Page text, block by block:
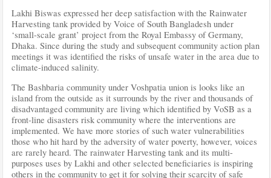
Lakhi Biswas expressed her deep satisfaction with the Rainwater
Harvesting tank provided by Voice of South Bangladesh under
‘small-scale grant’ project from the Royal Embassy of Germany,
Dhaka. Since during the study and subsequent community action plan
meetings it was identified the risks of unsafe water in the area due to
climate-induced salinity.
The Bashbaria community under Voshpatia union is looks like an
island from the outside as it surrounds by the river and thousands of
disadvantaged community are living which identified by VoSB as a
front-line disasters risk community where the interventions are
implemented. We have more stories of such water vulnerabilities
those who hit hard by the adversity of water poverty, however, voices
are rarely heard. The rainwater Harvesting tank and its multi-
purposes uses by Lakhi and other selected beneficiaries is inspiring
others in the community to get it for solving their scarcity of safe